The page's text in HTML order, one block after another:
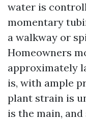
water is
momentary
a walkway or
Homeowners
approximately
is, with ample
plant strain is
is the main,